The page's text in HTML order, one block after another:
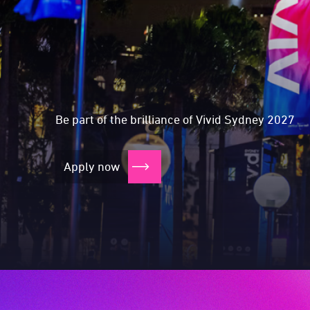
Expressions of
Expressions of
Expressions of
Expressions of
Be part of the brilliance of Vivid Sydney 2027
Apply now